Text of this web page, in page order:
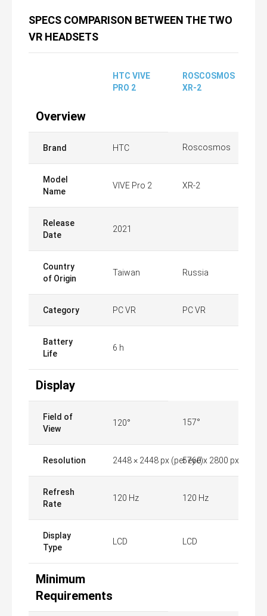
SPECS COMPARISON BETWEEN THE TWO
VR HEADSETS
HTC VIVE
PRO 2
ROSCOSMOS
XR-2
Overview
Brand HTC Roscosmos
Model
Name
VIVE Pro 2 XR-2
Release
Date
2021
Country
of Origin
Taiwan Russia
Category PC VR PC VR
Battery
Life
6 h
Display
Field of
View
120° 157°
Resolution 2448 × 2448 px (per eye)5760 x 2800 px
Refresh
Rate
120 Hz 120 Hz
Display
Type
LCD LCD
Minimum
Requirements